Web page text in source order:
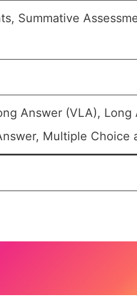
Summative
Answer (VLA), Long
Multiple Choice